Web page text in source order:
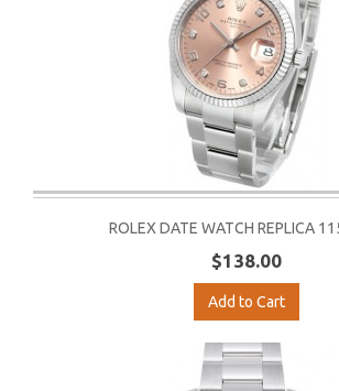
ROLEX DATE WATCH REPLICA
$138.00
Add to Cart